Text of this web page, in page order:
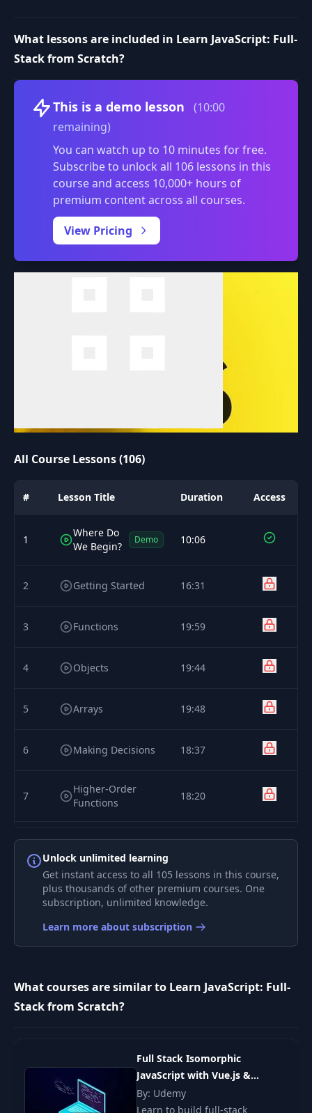
What lessons are included in Learn JavaScript: Full-
Stack from Scratch?
This is a demo lesson
(10:00
remaining)
You can watch up to 10 minutes for free.
Subscribe to unlock all 106 lessons in this
course and access 10,000+ hours of
premium content across all courses.
View Pricing
Volume
All Course Lessons (106)
# Lesson Title Duration Access
1
Where Do
We Begin?
Demo 10:06
2 Getting Started 16:31
3 Functions 19:59
4 Objects 19:44
5 Arrays 19:48
6 Making Decisions 18:37
7
Higher-Order
Functions
18:20
Returning vs
Mutating
Scope & Context
(Part 1)
17:43
10 14:54
Miscellaneous Info
(Part 1)
Building To-Do App
(Part 1)
17:21
Unlock unlimited learning
Get instant access to all 105 lessons in this course,
plus thousands of other premium courses. One
subscription, unlimited knowledge.
Learn more about subscription
What courses are similar to Learn JavaScript: Full-
Stack from Scratch?
Full Stack Isomorphic
JavaScript with Vue.js &
Node.js
By: Udemy
Learn to build full-stack